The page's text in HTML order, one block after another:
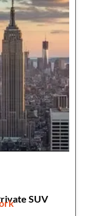
SUV